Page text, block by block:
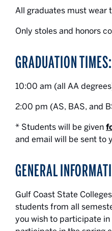
All graduates must wear
Only stoles and honors
GRADUATION TIMES:
10:00 am (all AA
2:00 pm (AS, BAS, and
* Students will be given
and email will be sent to
GENERAL
Gulf Coast State
students from all
you wish to participate